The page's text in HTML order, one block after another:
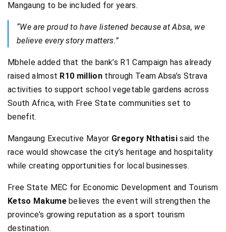
Mangaung to be included for years.
“We are proud to have listened because at Absa, we
believe every story matters.”
Mbhele added that the bank’s R1 Campaign has already
raised almost R10 million through Team Absa’s Strava
activities to support school vegetable gardens across
South Africa, with Free State communities set to
benefit.
Mangaung Executive Mayor Gregory Nthatisi said the
race would showcase the city’s heritage and hospitality
while creating opportunities for local businesses.
Free State MEC for Economic Development and Tourism
Ketso Makumebelieves the event will strengthen the
province’s growing reputation as a sport tourism
destination.